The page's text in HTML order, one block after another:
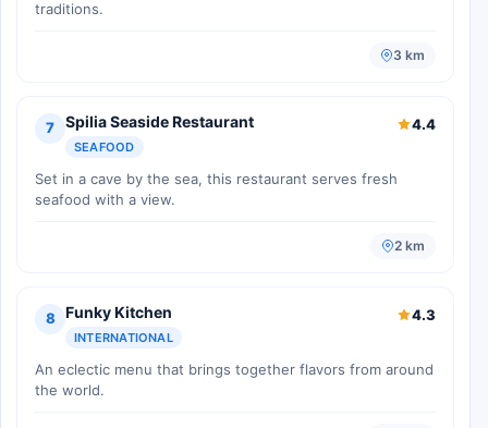
traditions.
3 km
7 Spilia Seaside Restaurant
SEAFOOD
4.4
Set in a cave by the sea, this restaurant serves fresh
seafood with a view.
2 km
8 Funky Kitchen
INTERNATIONAL
4.3
An eclectic menu that brings together flavors from around
the world.